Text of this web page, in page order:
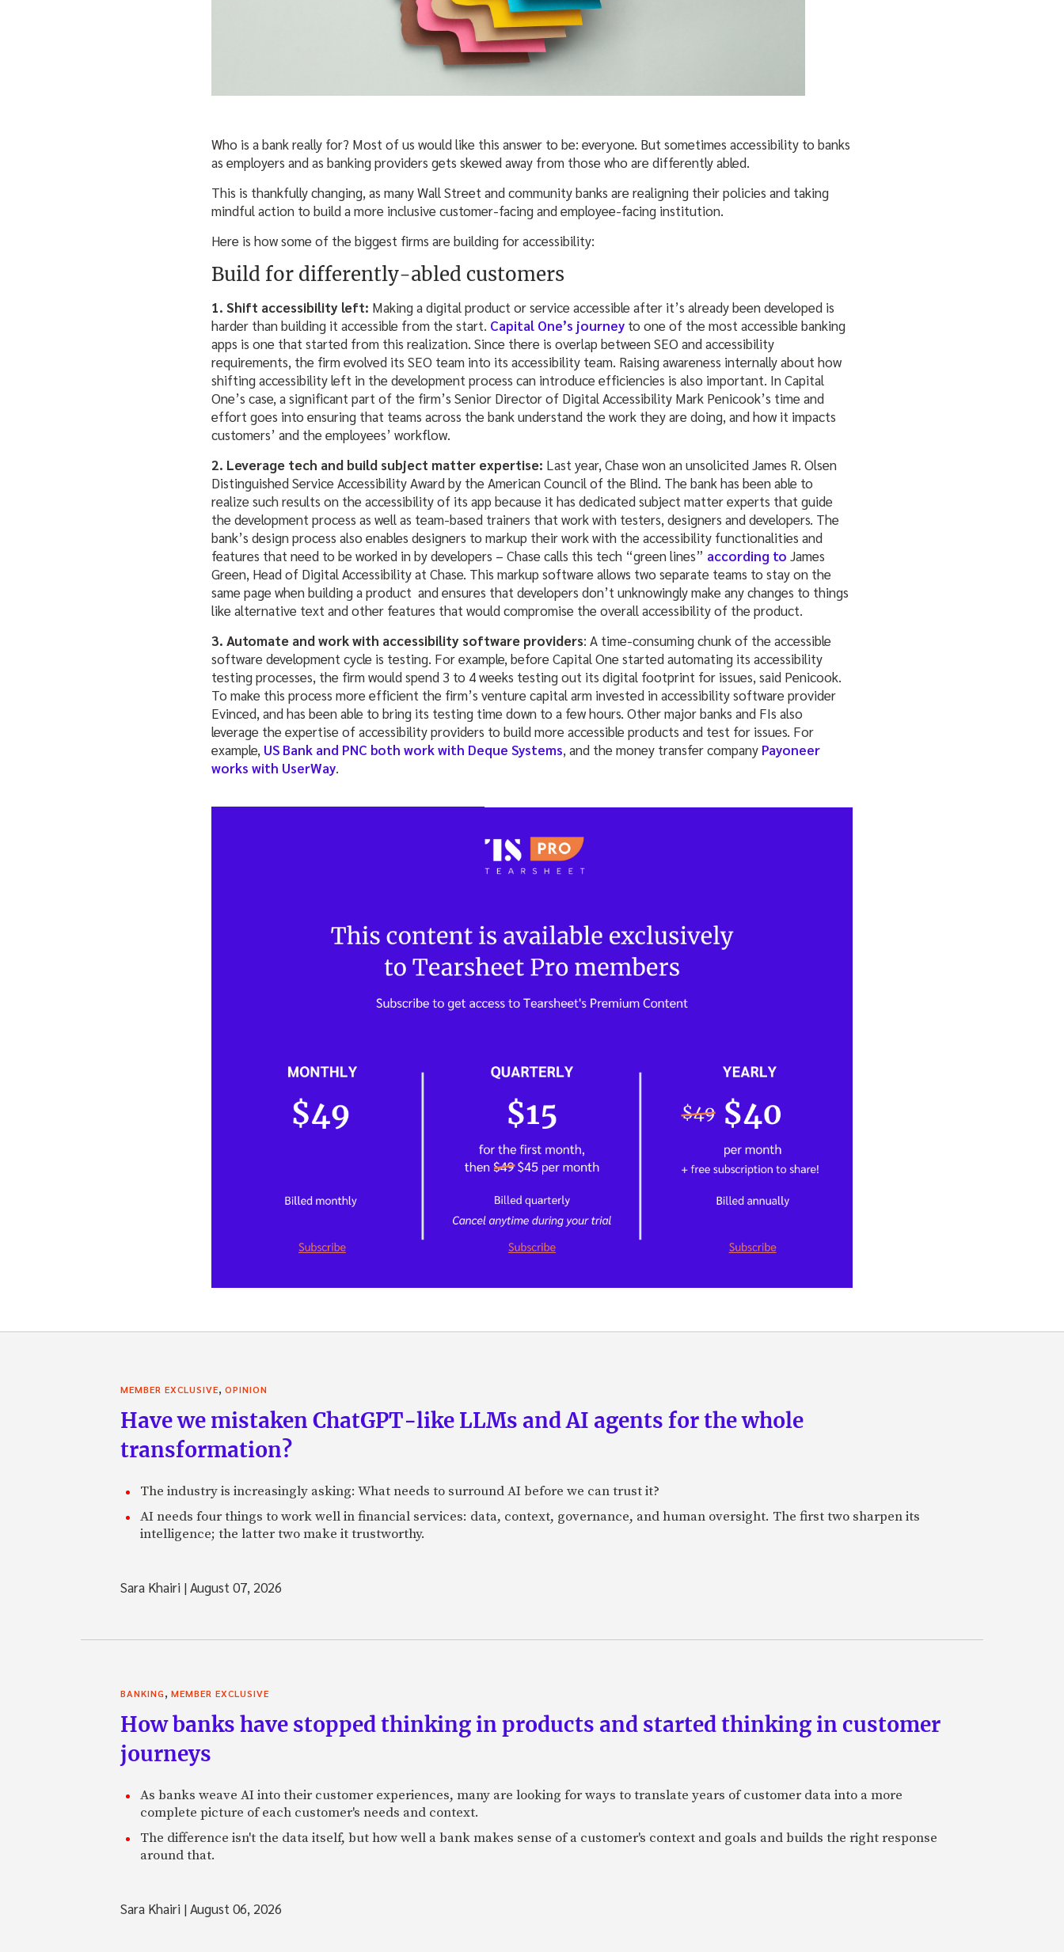
Who is a bank really for? Most of us would like this answer to be: everyone. But sometimes accessibility to banks
as employers and as banking providers gets skewed away from those who are differently abled.
This is thankfully changing, as many Wall Street and community banks are realigning their policies and taking
mindful action to build a more inclusive customer-facing and employee-facing institution.
Here is how some of the biggest firms are building for accessibility:
Build for differently-abled customers
1. Shift accessibility left: Making a digital product or service accessible after it’s already been developed is
harder than building it accessible from the start. Capital One’s journey to one of the most accessible banking
apps is one that started from this realization. Since there is overlap between SEO and accessibility
requirements, the firm evolved its SEO team into its accessibility team. Raising awareness internally about how
shifting accessibility left in the development process can introduce efficiencies is also important. In Capital
One’s case, a significant part of the firm’s Senior Director of Digital Accessibility Mark Penicook’s time and
effort goes into ensuring that teams across the bank understand the work they are doing, and how it impacts
customers’ and the employees’ workflow.
2. Leverage tech and build subject matter expertise: Last year, Chase won an unsolicited James R. Olsen
Distinguished Service Accessibility Award by the American Council of the Blind. The bank has been able to
realize such results on the accessibility of its app because it has dedicated subject matter experts that guide
the development process as well as team-based trainers that work with testers, designers and developers. The
bank’s design process also enables designers to markup their work with the accessibility functionalities and
features that need to be worked in by developers – Chase calls this tech “green lines” according to James
Green, Head of Digital Accessibility at Chase. This markup software allows two separate teams to stay on the
same page when building a product and ensures that developers don’t unknowingly make any changes to things
like alternative text and other features that would compromise the overall accessibility of the product.
3. Automate and work with accessibility software providers: A time-consuming chunk of the accessible
software development cycle is testing. For example, before Capital One started automating its accessibility
testing processes, the firm would spend 3 to 4 weeks testing out its digital footprint for issues, said Penicook.
To make this process more efficient the firm’s venture capital arm invested in accessibility software provider
Evinced, and has been able to bring its testing time down to a few hours. Other major banks and FIs also
leverage the expertise of accessibility providers to build more accessible products and test for issues. For
example, US Bank and PNC both work with Deque Systems, and the money transfer company Payoneer
works with UserWay.
MEMBER EXCLUSIVE, OPINION
Have we mistaken ChatGPT-like LLMs and AI agents for the whole
transformation?
The industry is increasingly asking: What needs to surround AI before we can trust it?
AI needs four things to work well in financial services: data, context, governance, and human oversight. The first two sharpen its
intelligence; the latter two make it trustworthy.
Sara Khairi |August 07, 2026
BANKING, MEMBER EXCLUSIVE
How banks have stopped thinking in products and started thinking in customer
journeys
As banks weave AI into their customer experiences, many are looking for ways to translate years of customer data into a more
complete picture of each customer's needs and context.
The difference isn't the data itself, but how well a bank makes sense of a customer's context and goals and builds the right response
around that.
Sara Khairi |August 06, 2026